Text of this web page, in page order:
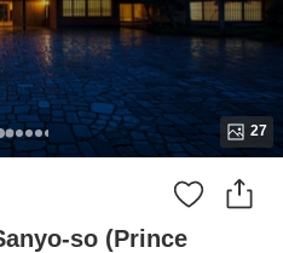
27
so (Prince